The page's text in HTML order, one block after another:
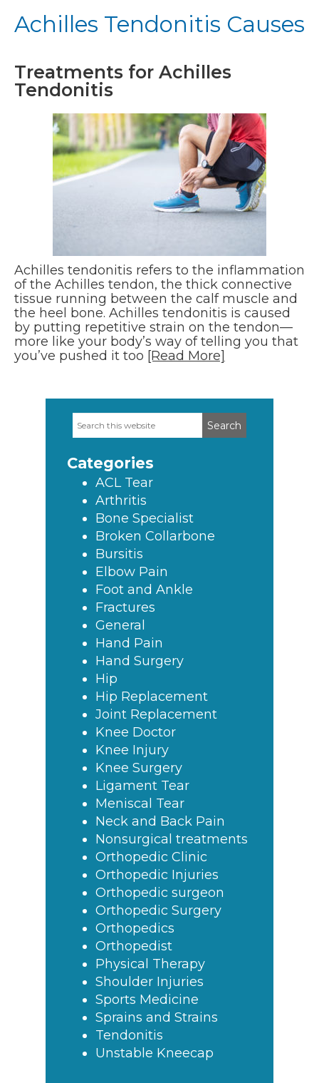
Achilles Tendonitis Causes
Treatments for Achilles
Tendonitis
Achilles tendonitis refers to the inflammation
of the Achilles tendon, the thick connective
tissue running between the calf muscle and
the heel bone. Achilles tendonitis is caused
by putting repetitive strain on the tendon—
more like your body’s way of telling you that
you’ve pushed it too [Read More]
Primary
Search
this
Categories
ACL Tear
Arthritis
Bone Specialist
Broken Collarbone
Bursitis
Elbow Pain
Foot and Ankle
Fractures
General
Hand Pain
Hand Surgery
Hip
Hip Replacement
Joint Replacement
Knee Doctor
Knee Injury
Knee Surgery
Ligament Tear
Meniscal Tear
Neck and Back Pain
Nonsurgical treatments
Orthopedic Clinic
Orthopedic Injuries
Orthopedic surgeon
Orthopedic Surgery
Orthopedics
Orthopedist
Physical Therapy
Shoulder Injuries
Sports Medicine
Sprains and Strains
Tendonitis
Unstable Kneecap